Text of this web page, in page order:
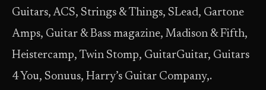
Guitars, ACS, Strings & Things, SLead, Gartone
Amps, Guitar & Bass magazine, Madison & Fifth,
Heistercamp, Twin Stomp, GuitarGuitar, Guitars
4 You, Sonuus, Harry’s Guitar Company,.